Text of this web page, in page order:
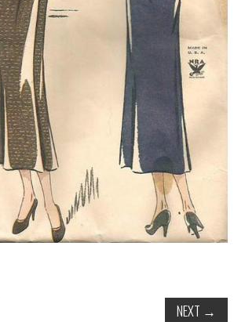
NEXT →